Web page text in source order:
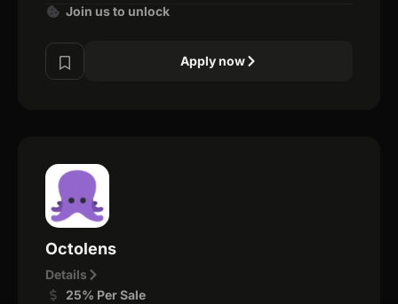
Join us to unlock
Apply now
Octolens
Details
25% Per Sale